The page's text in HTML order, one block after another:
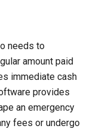
needs to
amount paid
immediate cash
provides
an emergency
fees or undergo